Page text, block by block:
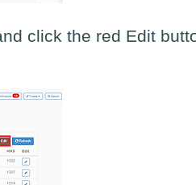
click the red Edit